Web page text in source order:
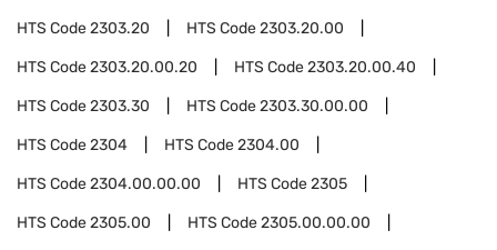
HTS Code2303.20 HTS Code2303.20.00
HTS Code2303.20.00.20 HTS Code2303.20.00.40
HTS Code2303.30 HTS Code2303.30.00.00
HTS Code2304 HTS Code2304.00
HTS Code2304.00.00.00 HTS Code2305
HTS Code2305.00 HTS Code2305.00.00.00